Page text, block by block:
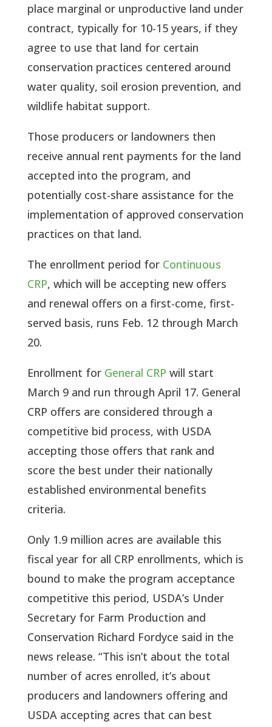
place marginal or unproductive land under
contract, typically for 10-15 years, if they
agree to use that land for certain
conservation practices centered around
water quality, soil erosion prevention, and
wildlife habitat support.
Those producers or landowners then
receive annual rent payments for the land
accepted into the program, and
potentially cost-share assistance for the
implementation of approved conservation
practices on that land.
The enrollment period for Continuous
CRP, which will be accepting new offers
and renewal offers on a first-come, first-
served basis, runs Feb. 12 through March
20.
Enrollment for General CRP will start
March 9 and run through April 17. General
CRP offers are considered through a
competitive bid process, with USDA
accepting those offers that rank and
score the best under their nationally
established environmental benefits
criteria.
Only 1.9 million acres are available this
fiscal year for all CRP enrollments, which is
bound to make the program acceptance
competitive this period, USDA’s Under
Secretary for Farm Production and
Conservation Richard Fordyce said in the
news release. “This isn’t about the total
number of acres enrolled, it’s about
producers and landowners offering and
USDA accepting acres that can best